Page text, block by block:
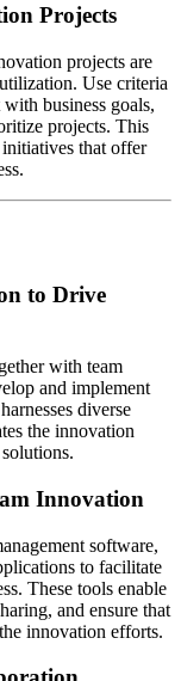
Projects
projects are
Use criteria
business goals,
projects. This
initiatives that offer
to Drive
with team
and implement
diverse
the innovation
Innovation
software,
to facilitate
These tools enable
and ensure that
innovation efforts.